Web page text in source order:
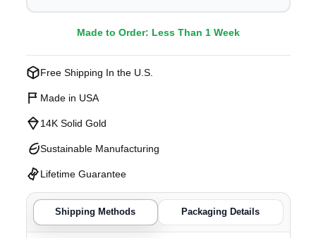
Made to Order: Less Than 1 Week
Free Shipping In the U.S.
Made in USA
14K Solid Gold
Sustainable Manufacturing
Lifetime Guarantee
Shipping Methods Packaging Details